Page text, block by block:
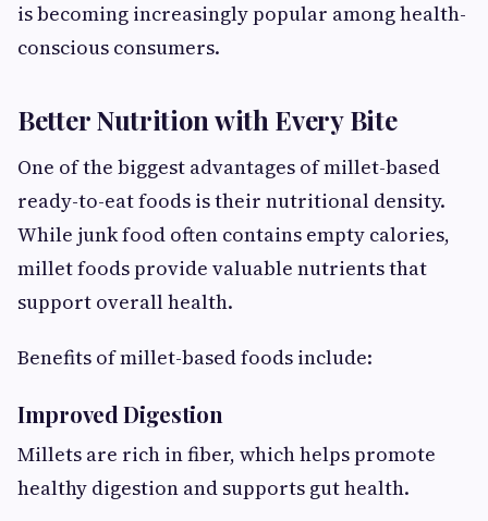
is becoming increasingly popular among health-
conscious consumers.
Better Nutrition with Every Bite
One of the biggest advantages of millet-based
ready-to-eat foods is their nutritional density.
While junk food often contains empty calories,
millet foods provide valuable nutrients that
support overall health.
Benefits of millet-based foods include:
Improved Digestion
Millets are rich in fiber, which helps promote
healthy digestion and supports gut health.